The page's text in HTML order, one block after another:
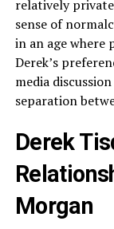
relatively
sense of
in an age
Derek’s
media
separation
Derek
Morgan